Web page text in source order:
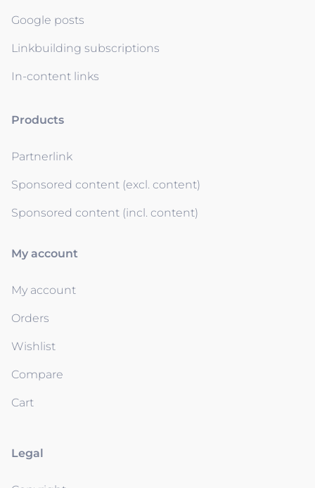
Google posts
Linkbuilding subscriptions
In-content links
Products
Partnerlink
Sponsored content (excl. content)
Sponsored content (incl. content)
My account
My account
Orders
Wishlist
Compare
Cart
Legal